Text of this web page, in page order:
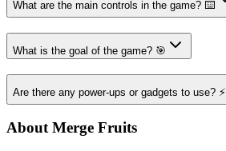
What are the main controls in the game? ⌨️
What is the goal of the game? 🎯
Are there any power-ups or gadgets to use? ⚡
About Merge Fruits